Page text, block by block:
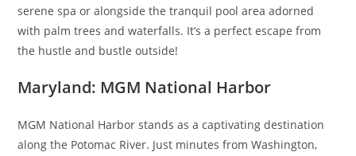
serene spa or alongside the tranquil pool area adorned
with palm trees and waterfalls. It’s a perfect escape from
the hustle and bustle outside!
Maryland: MGM National Harbor
MGM National Harbor stands as a captivating destination
along the Potomac River. Just minutes from Washington,